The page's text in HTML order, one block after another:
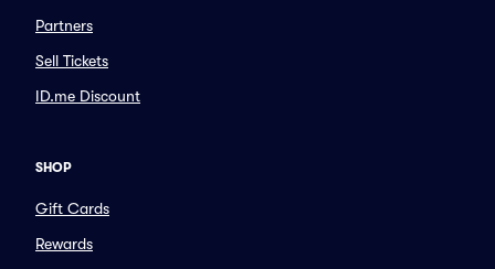
Partners
Sell Tickets
ID.me Discount
SHOP
Gift Cards
Rewards